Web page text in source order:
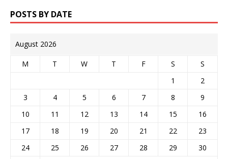
POSTS BY DATE
August 2026
M T W T F S
S
1
2
3
4 5 6 7 8
9
10
11 12 13 14 15
16
17
18 19 20 21 22
23
24
25 26 27 28 29
30